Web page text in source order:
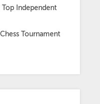
Top Independent
Tournament